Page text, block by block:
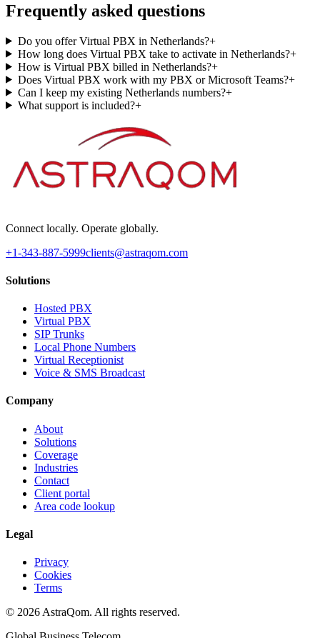
Frequently asked questions
Do you offer Virtual PBX in Netherlands?+
How long does Virtual PBX take to activate in Netherlands?+
How is Virtual PBX billed in Netherlands?+
Does Virtual PBX work with my PBX or Microsoft Teams?+
Can I keep my existing Netherlands numbers?+
What support is included?+
Connect locally. Operate globally.
+1-343-887-5999clients@astraqom.com
Solutions
Hosted PBX
Virtual PBX
SIP Trunks
Local Phone Numbers
Virtual Receptionist
Voice & SMS Broadcast
Company
About
Solutions
Coverage
Industries
Contact
Client portal
Area code lookup
Legal
Privacy
Cookies
Terms
© 2026 AstraQom. All rights reserved.